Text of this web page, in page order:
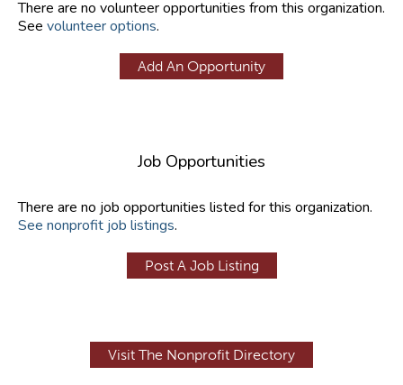
There are no volunteer opportunities from this organization.
See volunteer options.
Add An Opportunity
Job Opportunities
There are no job opportunities listed for this organization.
See nonprofit job listings.
Post A Job Listing
Visit The Nonprofit Directory